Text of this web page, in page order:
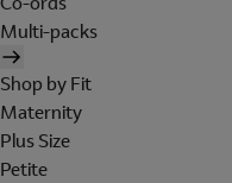
Multi-packs
Shop by Fit
Maternity
Plus Size
Petite